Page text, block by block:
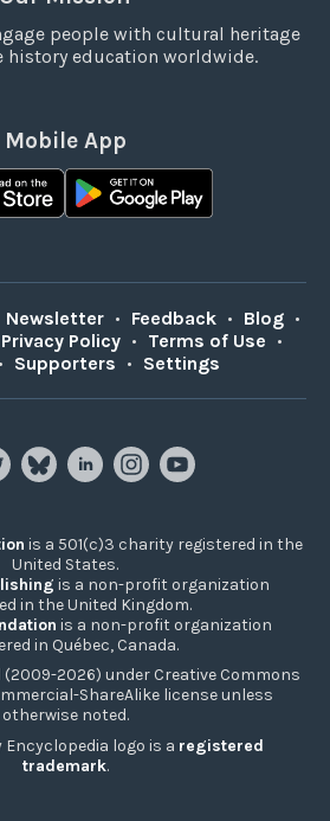
people with cultural heritage
history education worldwide.
Mobile App
Newsletter • Feedback • Blog •
Privacy Policy • Terms of Use •
• Supporters • Settings
is a 501(c)3 charity registered in the
United States.
is a non-profit organization
in the United Kingdom.
is a non-profit organization
in Québec, Canada.
(2009-2026) under Creative Commons
ShareAlike license unless
otherwise noted.
logo is a registered
trademark.